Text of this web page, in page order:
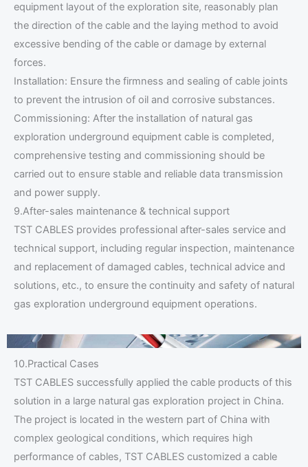
equipment layout of the exploration site, reasonably plan
the direction of the cable and the laying method to avoid
excessive bending of the cable or damage by external
forces.
Installation: Ensure the firmness and sealing of cable joints
to prevent the intrusion of oil and corrosive substances.
Commissioning: After the installation of natural gas
exploration underground equipment cable is completed,
comprehensive testing and commissioning should be
carried out to ensure stable and reliable data transmission
and power supply.
9.After-sales maintenance & technical support
TST CABLES provides professional after-sales service and
technical support, including regular inspection, maintenance
and replacement of damaged cables, technical advice and
solutions, etc., to ensure the continuity and safety of natural
gas exploration underground equipment operations.
10.Practical Cases
TST CABLES successfully applied the cable products of this
solution in a large natural gas exploration project in China.
The project is located in the western part of China with
complex geological conditions, which requires high
performance of cables, TST CABLES customized a cable